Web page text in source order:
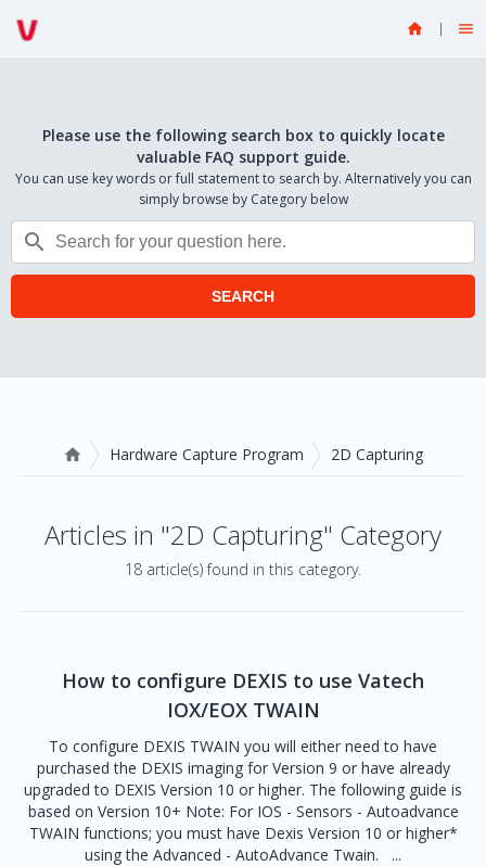
 
Please use the following search box to quickly locate
valuable FAQ support guide.
You can use key words or full statement to search by. Alternatively you can
simply browse by Category below

SEARCH
 Hardware Capture Program 2D Capturing
Articles in "2D Capturing" Category
18 article(s) found in this category.
How to configure DEXIS to use Vatech
IOX/EOX TWAIN
To configure DEXIS TWAIN you will either need to have
purchased the DEXIS imaging for Version 9 or have already
upgraded to DEXIS Version 10 or higher. The following guide is
based on Version 10+ Note: For IOS - Sensors - Autoadvance
TWAIN functions; you must have Dexis Version 10 or higher*
using the Advanced - AutoAdvance Twain. ...